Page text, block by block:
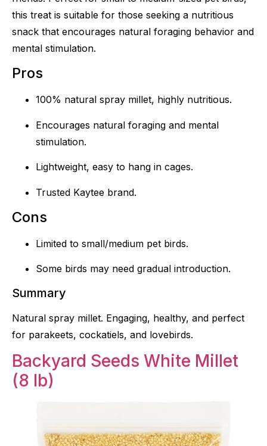
this treat is suitable for those seeking a nutritious
snack that encourages natural foraging behavior and
mental stimulation.
Pros
100% natural spray millet, highly nutritious.
Encourages natural foraging and mental
stimulation.
Lightweight, easy to hang in cages.
Trusted Kaytee brand.
Cons
Limited to small/medium pet birds.
Some birds may need gradual introduction.
Summary
Natural spray millet. Engaging, healthy, and perfect
for parakeets, cockatiels, and lovebirds.
Backyard Seeds White Millet
(8 lb)